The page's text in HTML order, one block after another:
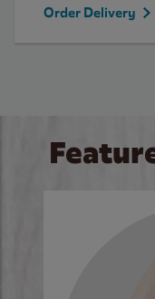
Order Delivery